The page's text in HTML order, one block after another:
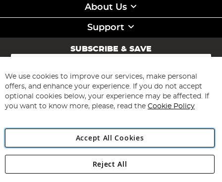
About Us
Support
SUBSCRIBE & SAVE
Sign
for
Our
Newsletter:
Subscribe
Angling Direct Plc
Angling Direct plc, 2D Wendover Road, Rackheath Industrial
We use cookies to improve our services, make personal
offers, and enhance your experience. If you do not accept
optional cookies below, your experience may be affected. If
you want to know more, please, read the Cookie Policy
Accept All Cookies
Reject All